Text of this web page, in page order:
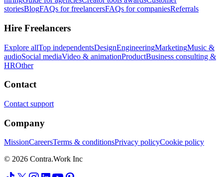
storiesBlogFAQs for freelancersFAQs for companiesReferrals
Hire Freelancers
Explore allTop independentsDesignEngineeringMarketingMusic &
audioSocial mediaVideo & animationProductBusiness consulting &
HROther
Contact
Contact support
Company
MissionCareersTerms & conditionsPrivacy policyCookie policy
© 2026 Contra.Work Inc